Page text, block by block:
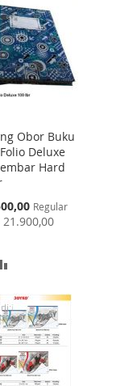
COMPARE
Obor Buku
Deluxe
Hard
Regular
21.900,00
TO
COMPARE